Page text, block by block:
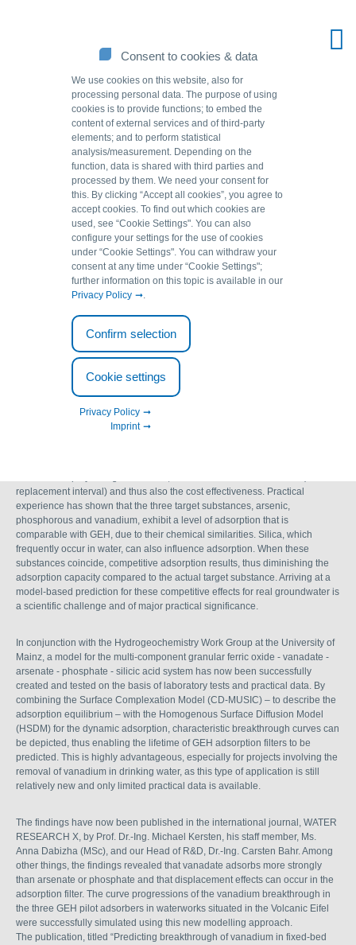
Consent to cookies & data
We use cookies on this website, also for
processing personal data. The purpose of using
cookies is to provide functions; to embed the
content of external services and of third-party
elements; and to perform statistical
analysis/measurement. Depending on the
function, data is shared with third parties and
processed by them. We need your consent for
this. By clicking “Accept all cookies”, you agree to
accept cookies. To find out which cookies are
used, see “Cookie Settingsʺ. You can also
configure your settings for the use of cookies
under “Cookie Settingsʺ. You can withdraw your
consent at any time under “Cookie Settingsʺ;
further information on this topic is available in our
Privacy Policy
.
Confirm selection
Cookie settings
Privacy Policy
Imprint
Source of solutions.
Back to overview
Removing vanadium using GEH:
scientific model published for
predicting filter breakthroughs
replacement interval) and thus also the cost effectiveness. Practical
experience has shown that the three target substances, arsenic,
phosphorous and vanadium, exhibit a level of adsorption that is
comparable with GEH, due to their chemical similarities. Silica, which
frequently occur in water, can also influence adsorption. When these
substances coincide, competitive adsorption results, thus diminishing the
adsorption capacity compared to the actual target substance. Arriving at a
model-based prediction for these competitive effects for real groundwater is
a scientific challenge and of major practical significance.
In conjunction with the Hydrogeochemistry Work Group at the University of
Mainz, a model for the multi-component granular ferric oxide - vanadate -
arsenate - phosphate - silicic acid system has now been successfully
created and tested on the basis of laboratory tests and practical data. By
combining the Surface Complexation Model (CD-MUSIC) – to describe the
adsorption equilibrium – with the Homogenous Surface Diffusion Model
(HSDM) for the dynamic adsorption, characteristic breakthrough curves can
be depicted, thus enabling the lifetime of GEH adsorption filters to be
predicted. This is highly advantageous, especially for projects involving the
removal of vanadium in drinking water, as this type of application is still
relatively new and only limited practical data is available.
The findings have now been published in the international journal, WATER
RESEARCH X, by Prof. Dr.-Ing. Michael Kersten, his staff member, Ms.
Anna Dabizha (MSc), and our Head of R&D, Dr.-Ing. Carsten Bahr. Among
other things, the findings revealed that vanadate adsorbs more strongly
than arsenate or phosphate and that displacement effects can occur in the
adsorption filter. The curve progressions of the vanadium breakthrough in
the three GEH pilot adsorbers in waterworks situated in the Volcanic Eifel
were successfully simulated using this new modelling approach.
The publication, titled “Predicting breakthrough of vanadium in fixed-bed